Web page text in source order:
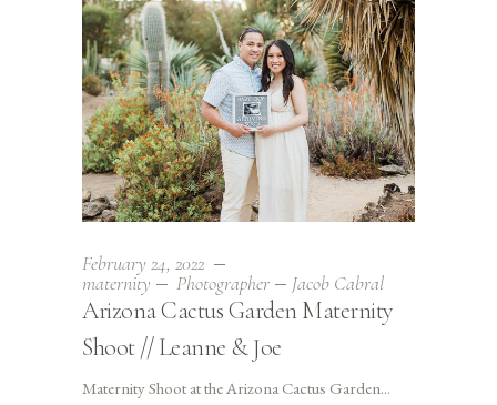
February 24, 2022
maternity
Photographer Jacob Cabral
Arizona Cactus Garden Maternity
Shoot // Leanne & Joe
Maternity Shoot at the Arizona Cactus Garden